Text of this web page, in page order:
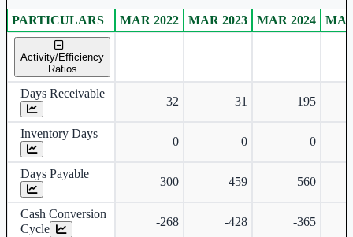
Consolidated financial table.
PARTICULARS MAR 2022 MAR 2023 MAR 2024
Activity/Efficiency
Ratios
Days Receivable
32 31 195
Inventory Days
0 0 0
Days Payable
300 459 560
Cash Conversion
Cycle
-268 -428 -365